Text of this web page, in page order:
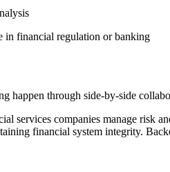
in financial regulation or banking
happen through side-by-side
services companies manage risk
financial system integrity.